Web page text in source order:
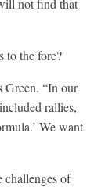
not find that
to the fore?
Green. “In our
rallies,
We want
challenges of